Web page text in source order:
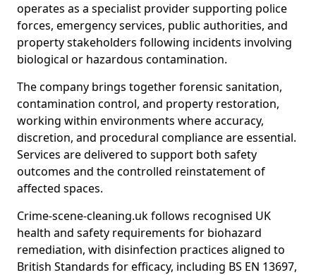
operates as a specialist provider supporting police
forces, emergency services, public authorities, and
property stakeholders following incidents involving
biological or hazardous contamination.
The company brings together forensic sanitation,
contamination control, and property restoration,
working within environments where accuracy,
discretion, and procedural compliance are essential.
Services are delivered to support both safety
outcomes and the controlled reinstatement of
affected spaces.
Crime-scene-cleaning.uk follows recognised UK
health and safety requirements for biohazard
remediation, with disinfection practices aligned to
British Standards for efficacy, including BS EN 13697,